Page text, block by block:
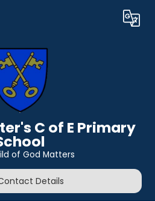
Translate
C of E Primary
of God Matters
Details